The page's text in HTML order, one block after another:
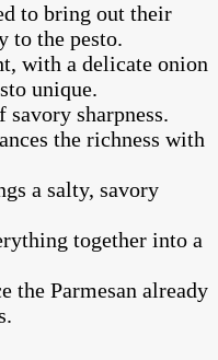
to bring out their
to the pesto.
with a delicate onion
unique.
savory sharpness.
the richness with
a salty, savory
together into a
the Parmesan already